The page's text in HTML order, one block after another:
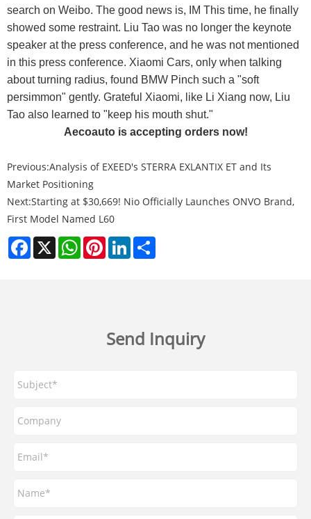
search on Weibo. The good news is, IM This time, he finally
showed some restraint. Liu Tao was no longer the keynote
speaker at the press conference, and he was not mentioned
in this press conference. Xiaomi Cars, only when talking
about turning radius, found BMW Pinch such a "soft
persimmon" gently. Grateful Xiaomi, like Li Xiang now, Liu
Tao also learned to "keep his mouth shut."
Aecoauto is accepting orders now!
Previous:Analysis of EXEED's STERRA EXLANTIX ET and Its
Market Positioning
Next:Starting at $30,669! Nio Officially Launches ONVO Brand,
First Model Named L60
Facebook
X WhatsAppPinterestLinkedIn
Send Inquiry